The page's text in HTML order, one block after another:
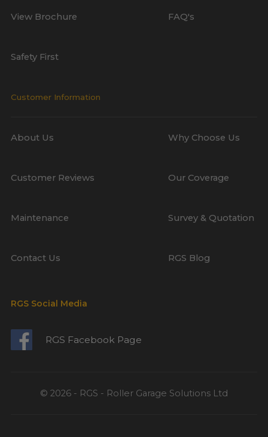
© 2026 - RGS - Roller Garage Solutions Ltd
RGS Social Media
RGS Facebook Page
View Brochure FAQ's
Safety First
Customer Information
About Us Why Choose Us
Customer Reviews Our Coverage
Maintenance Survey & Quotation
Contact Us RGS Blog